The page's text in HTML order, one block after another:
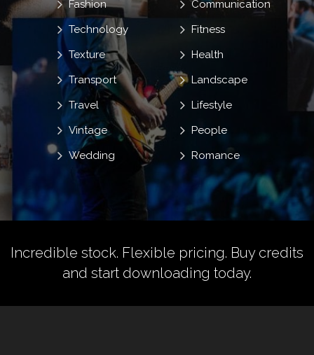
Communication
Fashion
Fitness
Health
Landscape
Lifestyle
People
Romance
Technology
Texture
Transport
Travel
Vintage
Wedding
Incredible stock. Flexible pricing. Buy credits
and start downloading today.